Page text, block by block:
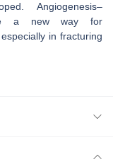
Angiogenesis–
a new way for
in fracturing